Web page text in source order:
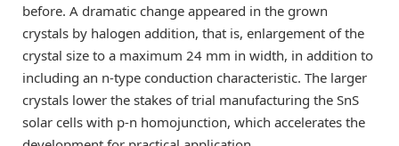
before. A dramatic change appeared in the grown
crystals by halogen addition, that is, enlargement of the
crystal size to a maximum 24 mm in width, in addition to
including an n-type conduction characteristic. The larger
crystals lower the stakes of trial manufacturing the SnS
solar cells with p-n homojunction, which accelerates the